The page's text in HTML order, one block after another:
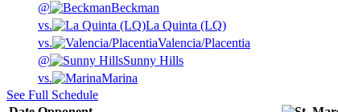
@
Beckman
vs.
La Quinta (LQ)
vs.
Valencia/Placentia
@
Sunny Hills
vs.
Marina
See Full Schedule